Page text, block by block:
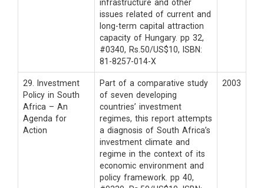
infrastructure and other
issues related of current and
long-term capital attraction
capacity of Hungary. pp 32,
#0340, Rs.50/US$10, ISBN:
81-8257-014-X
29. Investment
Policy in South
Africa – An
Agenda for
Action
Part of a comparative study
of seven developing
countries’ investment
regimes, this report attempts
a diagnosis of South Africa’s
investment climate and
regime in the context of its
economic environment and
policy framework. pp 40,
2003